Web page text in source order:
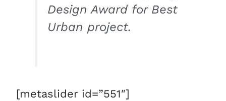
Design Award for Best
Urban project.
[metaslider id=”551″]